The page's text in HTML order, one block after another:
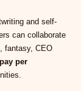
and self-
can collaborate
fantasy, CEO
per